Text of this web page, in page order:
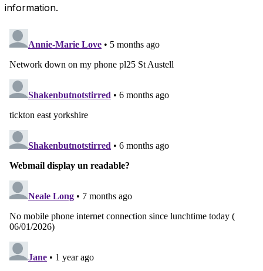
information.